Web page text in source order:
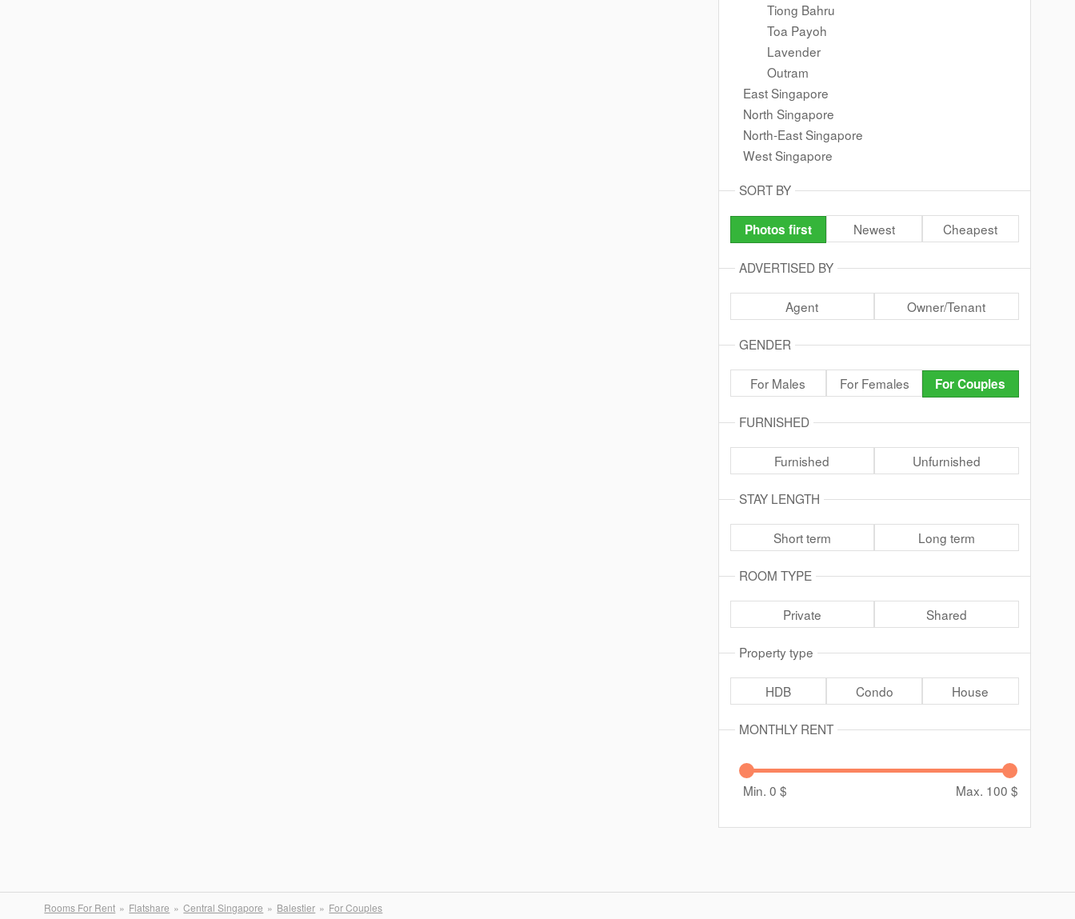
Tiong Bahru
Toa Payoh
Lavender
Outram
East Singapore
North Singapore
North-East Singapore
West Singapore
SORT BY
Photos first Newest Cheapest
ADVERTISED BY
Agent Owner/Tenant
GENDER
For Males For Females For Couples
FURNISHED
Furnished Unfurnished
STAY LENGTH
Short term Long term
ROOM TYPE
Private Shared
Property type
HDB Condo House
MONTHLY RENT
Min. 0 $ Max. 100 $
Rooms For Rent Flatshare Central Singapore Balestier For Couples